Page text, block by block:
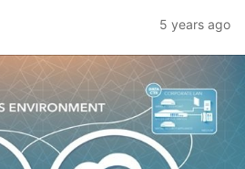
5 years ago